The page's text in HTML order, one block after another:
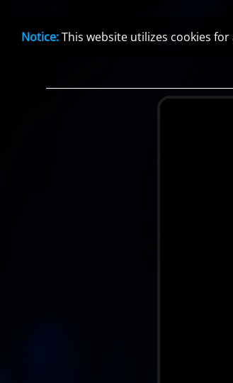
Notice:This website utilizes cookies